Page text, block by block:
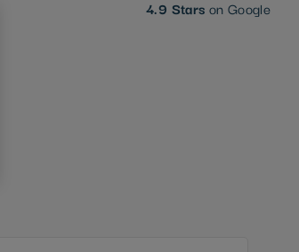
4.9 Stars on Google